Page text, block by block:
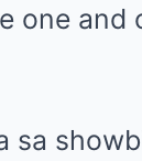
one and
sa